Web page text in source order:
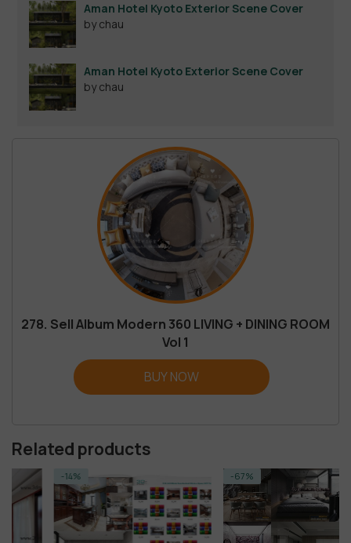
Aman Hotel Kyoto Exterior Scene Cover
by chau
Aman Hotel Kyoto Exterior Scene Cover
by chau
278. Sell Album Modern 360 LIVING + DINING ROOM
Vol 1
BUY NOW
Related products
-14%